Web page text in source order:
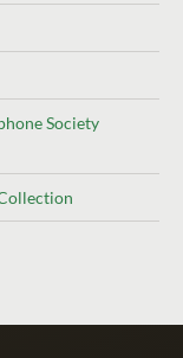
Society